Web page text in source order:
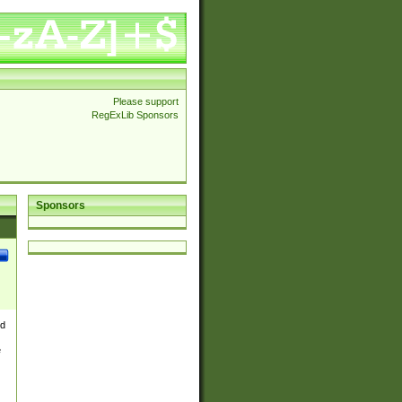
Please support
RegExLib Sponsors
Sponsors